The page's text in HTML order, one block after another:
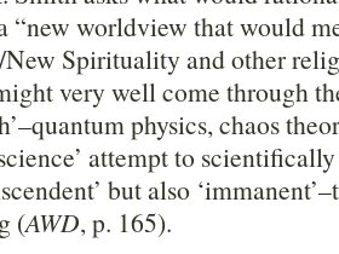
“new worldview that would
Spirituality and other
very well come through
physics, chaos
attempt to
but also
(AWD, p. 165).